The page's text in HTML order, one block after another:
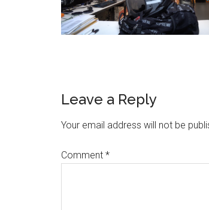
Leave a Reply
Your email address will not be
Comment *